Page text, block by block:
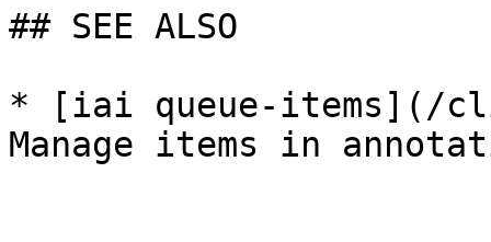
## SEE ALSO
* [iai queue-items](/
Manage items in